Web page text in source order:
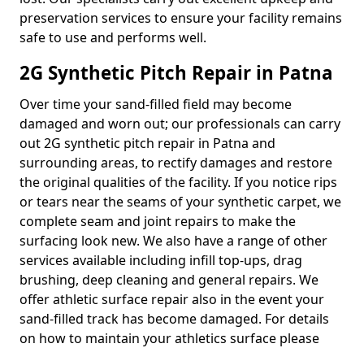
preservation services to ensure your facility remains
safe to use and performs well.
2G Synthetic Pitch Repair in Patna
Over time your sand-filled field may become
damaged and worn out; our professionals can carry
out 2G synthetic pitch repair in Patna and
surrounding areas, to rectify damages and restore
the original qualities of the facility. If you notice rips
or tears near the seams of your synthetic carpet, we
complete seam and joint repairs to make the
surfacing look new. We also have a range of other
services available including infill top-ups, drag
brushing, deep cleaning and general repairs. We
offer athletic surface repair also in the event your
sand-filled track has become damaged. For details
on how to maintain your athletics surface please